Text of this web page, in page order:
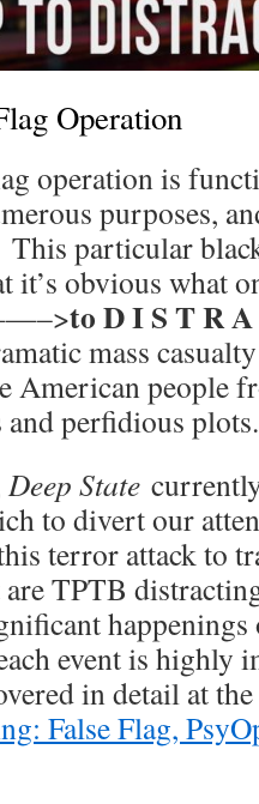
Operation
operation is
purposes,
particular
it’s obvious what
to D I S T R
mass
American people
perfidious plots.
Deep State
to divert our
terror attack to
are TPTB
event is highly
in detail at
False Flag,